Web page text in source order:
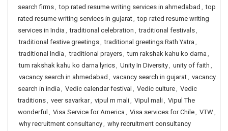
search firms, top rated resume writing services in ahmedabad , top
rated resume writing services in gujarat, top rated resume writing
services in India , traditional celebration , traditional festivals,
traditional festive greetings, traditional greetings Rath Yatra ,
traditional India , traditional prayers, tum rakshak kahu ko darna ,
tum rakshak kahu ko darna lyrics, Unity In Diversity, unity of faith ,
vacancy search in ahmedabad , vacancy search in gujarat, vacancy
search in india , Vedic calendar festival , Vedic culture, Vedic
traditions, veer savarkar, vipul m mali, Vipul mali, Vipul The
wonderful , Visa Service for America , Visa services for Chile, VTW,
why recruitment consultancy, why recruitment consultancy